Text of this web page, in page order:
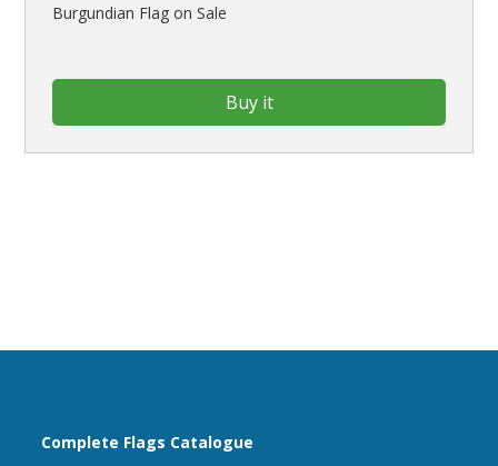
Burgundian Flag on Sale
Buy it
Complete Flags Catalogue